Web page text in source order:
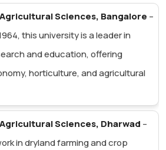
Sciences, Bangalore –
this university is a leader in
and education, offering
horticulture, and agricultural
Sciences, Dharwad –
in dryland farming and crop